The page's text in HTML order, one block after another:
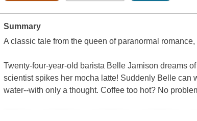
Summary
A classic tale from the queen of paranormal
Twenty-four-year-old barista Belle Jamison dreams
scientist spikes her mocha latte! Suddenly Belle can
water--with only a thought. Coffee too hot? No